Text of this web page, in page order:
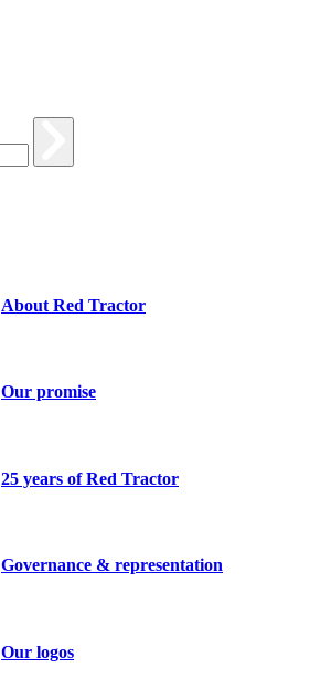
About Red Tractor
Our promise
25 years of Red Tractor
Governance & representation
Our logos